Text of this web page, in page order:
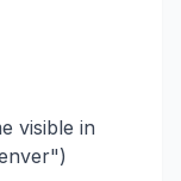
visible in